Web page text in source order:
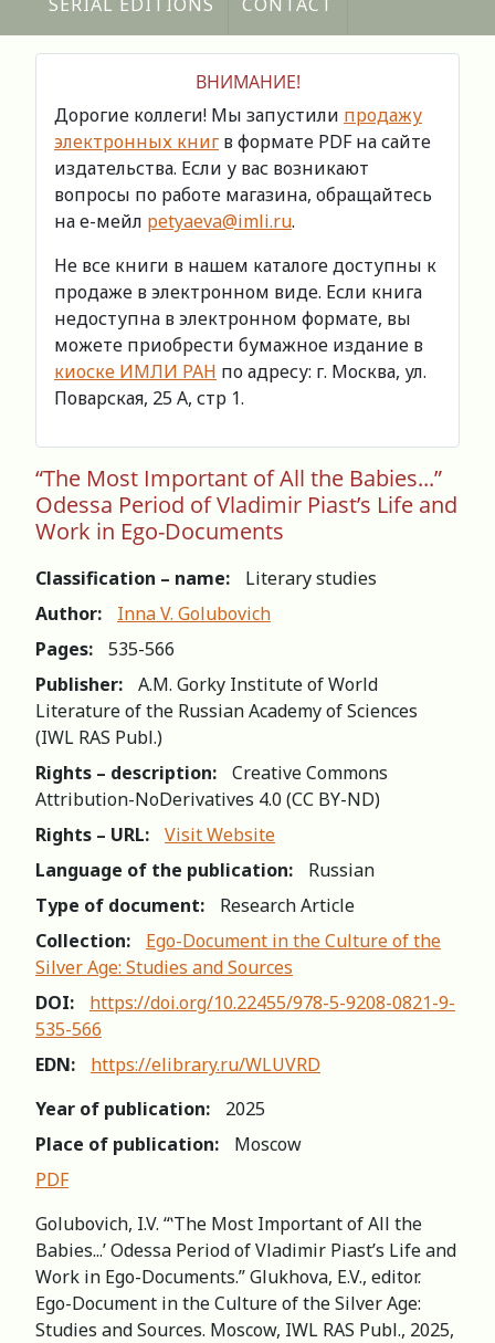
ВНИМАНИЕ!
Дорогие коллеги! Мы запустили продажу
электронных книг в формате PDF на сайте
издательства. Если у вас возникают
вопросы по работе магазина, обращайтесь
на е-мейл petyaeva@imli.ru.
Не все книги в нашем каталоге доступны к
продаже в электронном виде. Если книга
недоступна в электронном формате, вы
можете приобрести бумажное издание в
киоске ИМЛИ РАН по адресу: г. Москва, ул.
Поварская, 25 А, стр 1.
“The Most Important of All the Babies...”
Odessa Period of Vladimir Piast’s Life and
Work in Ego-Documents
Classification – name:
Literary studies
Author:
Inna V. Golubovich
Pages:
535-566
Publisher:
A.M. Gorky Institute of World
Literature of the Russian Academy of Sciences
(IWL RAS Publ.)
Rights – description:
Creative Commons
Attribution-NoDerivatives 4.0 (СС BY-ND)
Rights – URL:
Visit Website
Language of the publication:
Russian
Type of document:
Research Article
Collection:
Ego-Document in the Culture of the
Silver Age: Studies and Sources
DOI:
https://doi.org/10.22455/978-5-9208-0821-9-
535-566
EDN:
https://elibrary.ru/WLUVRD
Year of publication:
2025
Place of publication:
Moscow
PDF
Golubovich, I.V. “ʽThe Most Important of All the
Babies...’ Odessa Period of Vladimir Piast’s Life and
Work in Ego-Documents.” Glukhova, E.V., editor.
Ego-Document in the Culture of the Silver Age:
Studies and Sources. Moscow, IWL RAS Publ., 2025,